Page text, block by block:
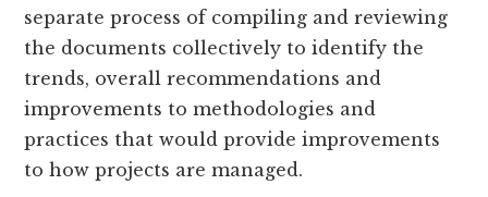
separate process of compiling and reviewing
the documents collectively to identify the
trends, overall recommendations and
improvements to methodologies and
practices that would provide improvements
to how projects are managed.